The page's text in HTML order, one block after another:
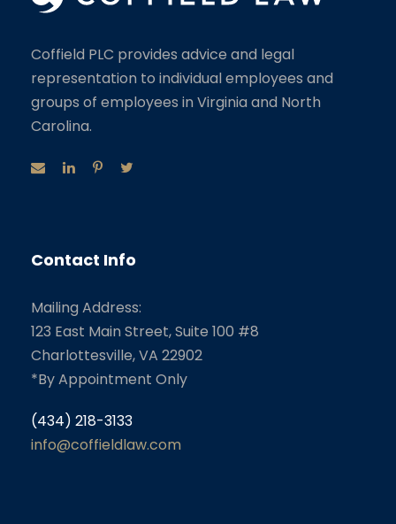
Coffield PLC provides advice and legal
representation to individual employees and
groups of employees in Virginia and North
Carolina.
Contact Info
Mailing Address:
123 East Main Street, Suite 100 #8
Charlottesville, VA 22902
*By Appointment Only
(434) 218-3133
info@coffieldlaw.com